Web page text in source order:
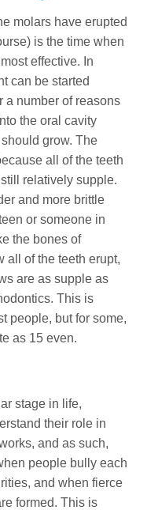
molars have erupted
is the time when
effective. In
can be started
a number of reasons
the oral cavity
grow. The
all of the teeth
relatively supple.
and more brittle
or someone in
the bones of
all of the teeth erupt,
are as supple as
This is
people, but for some,
as 15 even.
stage in life,
their role in
and as such,
people bully each
and when fierce
formed. This is